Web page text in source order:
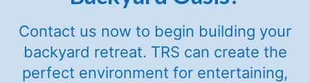
Contact us now to begin building your
backyard retreat. TRS can create the
perfect environment for entertaining,